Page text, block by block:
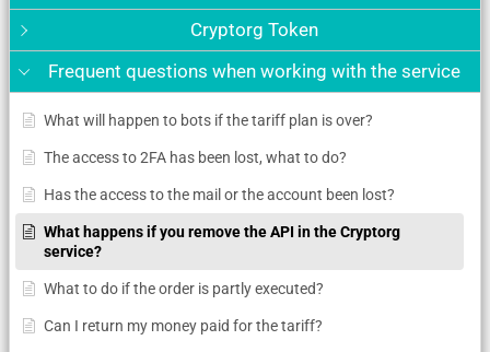
Cryptorg Token
Frequent questions when working with the service
What will happen to bots if the tariff plan is over?
The access to 2FA has been lost, what to do?
Has the access to the mail or the account been lost?
What happens if you remove the API in the Cryptorg
service?
What to do if the order is partly executed?
Can I return my money paid for the tariff?